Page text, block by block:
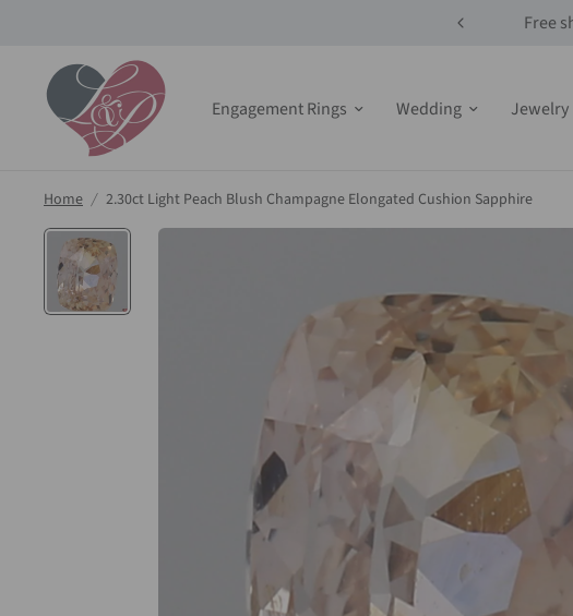
Free
Engagement Rings Wedding Jewelry
Home / 2.30ct Light Peach Blush Champagne Elongated Cushion Sapphire